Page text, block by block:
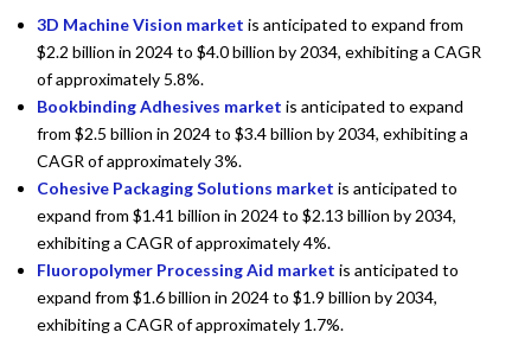
3D Machine Vision market is anticipated to expand from
$2.2 billion in 2024 to $4.0 billion by 2034, exhibiting a CAGR
of approximately 5.8%.
Bookbinding Adhesives market is anticipated to expand
from $2.5 billion in 2024 to $3.4 billion by 2034, exhibiting a
CAGR of approximately 3%.
Cohesive Packaging Solutions market is anticipated to
expand from $1.41 billion in 2024 to $2.13 billion by 2034,
exhibiting a CAGR of approximately 4%.
Fluoropolymer Processing Aid market is anticipated to
expand from $1.6 billion in 2024 to $1.9 billion by 2034,
exhibiting a CAGR of approximately 1.7%.